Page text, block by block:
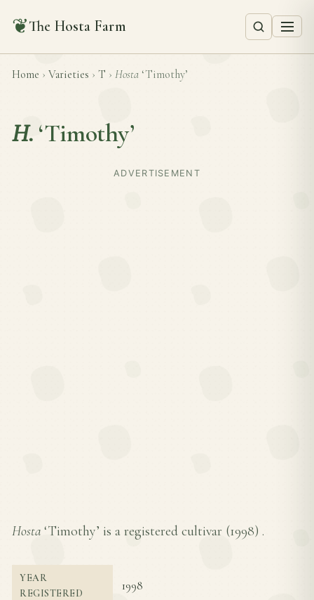
❦The Hosta Farm
Home › Varieties › T › Hosta ‘Timothy’
H. ‘Timothy’
ADVERTISEMENT
Hosta ‘Timothy’ is a registered cultivar (1998) .
YEAR
REGISTERED
1998